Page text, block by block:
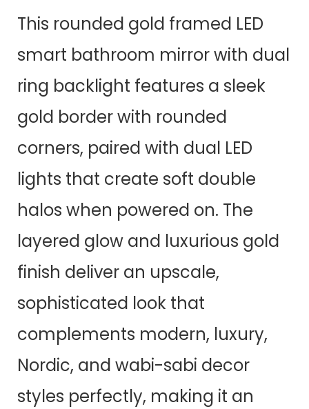
This rounded gold framed LED
smart bathroom mirror with dual
ring backlight features a sleek
gold border with rounded
corners, paired with dual LED
lights that create soft double
halos when powered on. The
layered glow and luxurious gold
finish deliver an upscale,
sophisticated look that
complements modern, luxury,
Nordic, and wabi-sabi decor
styles perfectly, making it an